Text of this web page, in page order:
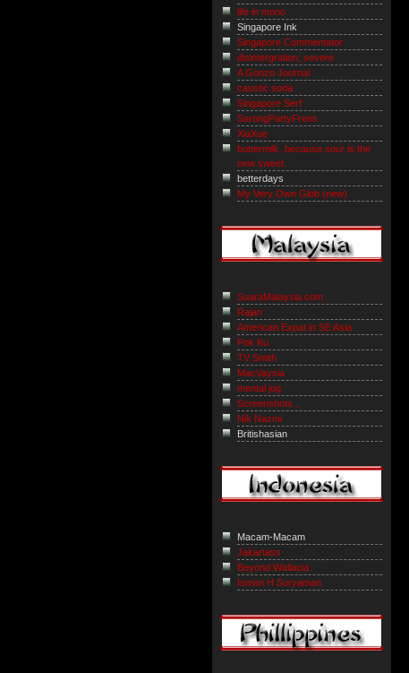
life in mono
Singapore Ink
Singapore Commentator
disintergration; severe
A Gonzo Journal
caustic.soda
Singapore Serf
SarongPartyFrens
XiaXue
buttermilk. because sour is the
new sweet.
betterdays
My Very Own Glob (new)
SuaraMalaysia.com
Rajan
American Expat in SE Asia
Pok Ku
TV Smith
MacVaysia
mental jog
Screenshots...
Nik Nazmi
Britishasian
Macam-Macam
Jakartass
Beyond Wallacia
Isman H Suryaman